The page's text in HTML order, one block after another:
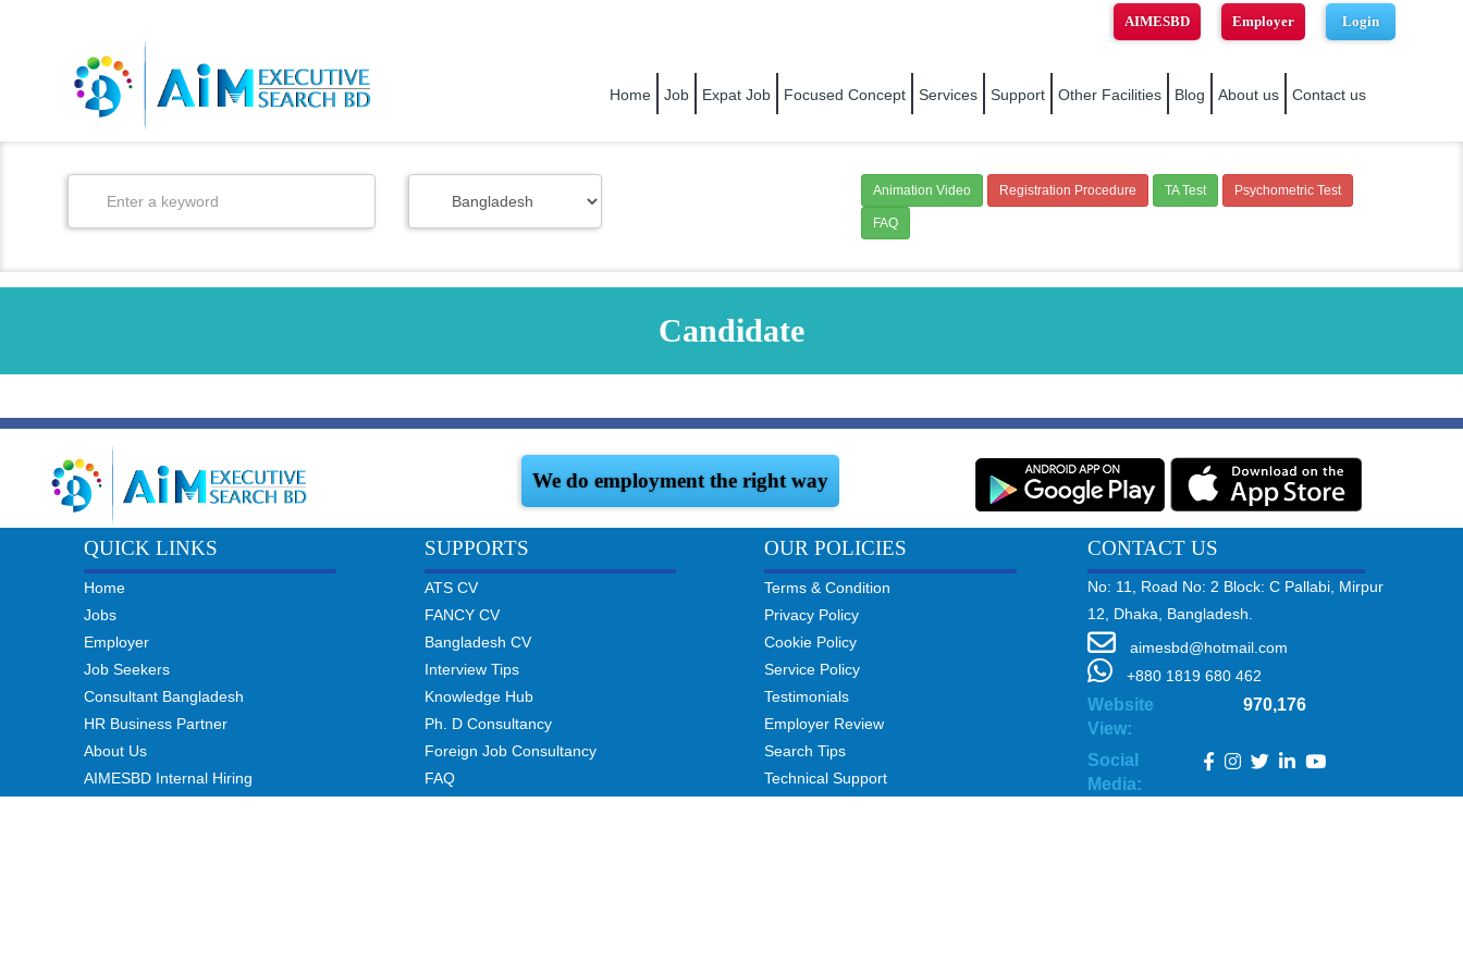
AIMESBD Employer Login
Home Job Expat Job Focused Concept Services Support Other Facilities Blog About us Contact us
Animation Video Registration Procedure TA Test Psychometric Test
FAQ
Candidate
We do employment the right way
QUICK LINKS
Home
Jobs
Employer
Job Seekers
Consultant Bangladesh
HR Business Partner
About Us
AIMESBD Internal Hiring
SUPPORTS
ATS CV
FANCY CV
Bangladesh CV
Interview Tips
Knowledge Hub
Ph. D Consultancy
Foreign Job Consultancy
FAQ
OUR POLICIES
Terms & Condition
Privacy Policy
Cookie Policy
Service Policy
Testimonials
Employer Review
Search Tips
Technical Support
CONTACT US
No: 11, Road No: 2 Block: C Pallabi, Mirpur
12, Dhaka, Bangladesh.
aimesbd@hotmail.com
+880 1819 680 462
Website
View:
970,176
Social
Media: